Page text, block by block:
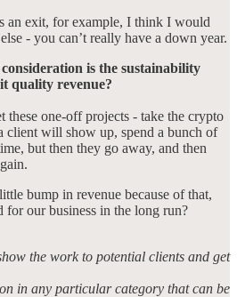
an exit, for example, I think I would
- you can’t really have a down year.
is the sustainability
quality revenue?
one-off projects - take the crypto
client will show up, spend a bunch of
but then they go away, and then
bump in revenue because of that,
for our business in the long run?
the work to potential clients and get
in any particular category that can be